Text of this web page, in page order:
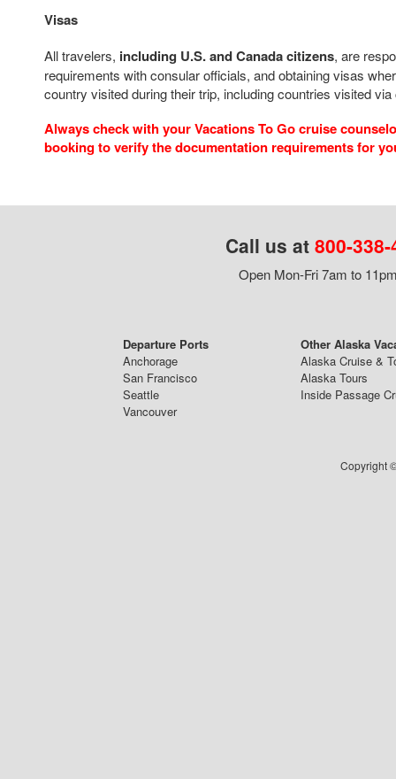
Visas
All travelers, including U.S. and Canada citizens, are
requirements with consular officials, and obtaining visas
country visited during their trip, including countries visited
Always check with your Vacations To Go cruise
booking to verify the documentation requirements for
Call us at 800-
Open Mon-Fri 7am to
Departure Ports
Anchorage
San Francisco
Seattle
Vancouver
Other Alaska
Alaska Cruise &
Alaska Tours
Inside Passage
Copyright